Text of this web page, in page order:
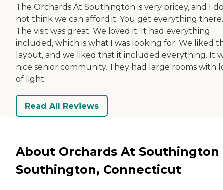
The Orchards At Southington is very pricey, and I do
not think we can afford it. You get everything there.
The visit was great. We loved it. It had everything
included, which is what I was looking for. We liked
layout, and we liked that it included everything. It
nice senior community. They had large rooms with
of light.
Read All Reviews
About Orchards At Southington
Southington, Connecticut